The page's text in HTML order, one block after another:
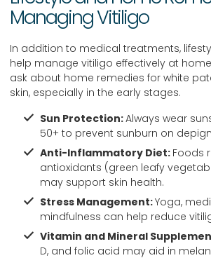
Managing Vitiligo
In addition to medical treatments,
help manage vitiligo effectively at
ask about home remedies for white
skin, especially in the early stages.
Sun Protection:Always wear
50+ to prevent sunburn on
Anti-Inflammatory Diet: Foods
antioxidants (green leafy
may support skin health.
Stress Management:Yoga,
mindfulness can help reduce
Vitamin and Mineral
D, and folic acid may aid in